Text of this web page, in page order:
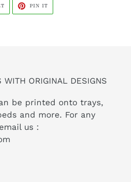
TWEET
TWITTER
PIN IT
PINTEREST
WITH ORIGINAL DESIGNS
be printed onto trays,
and more. For any
us :